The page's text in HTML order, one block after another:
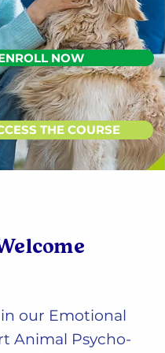
NOW
THE COURSE
our Emotional
Animal Psycho-